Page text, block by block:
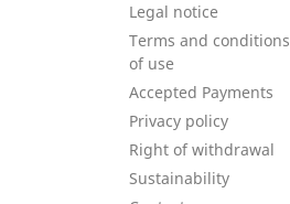
Legal notice
Terms and conditions
of use
Accepted Payments
Privacy policy
Right of withdrawal
Sustainability